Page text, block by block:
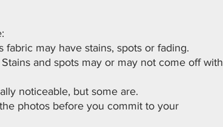
fabric may have stains, spots or fading.
and spots may or may not come off with
noticeable, but some are.
photos before you commit to your